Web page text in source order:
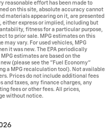
reasonable effort has been made to
on this site, absolute accuracy cannot
materials appearing on it, are presented
either express or implied, including but
fitness for a particular purpose,
to prior sale. MPG estimates on this
may vary. For used vehicles, MPG
it was new. The EPA periodically
estimates are based on the
(please see the "Fuel Economy"
a MPG recalculation tool). Not available
Prices do not include additional fees
and taxes, any finance charges, any
fees or other fees. All prices,
without notice.